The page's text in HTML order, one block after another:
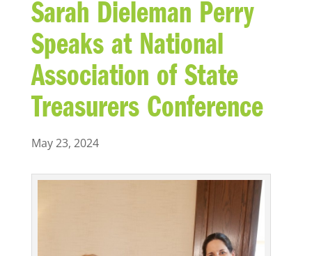
Sarah Dieleman Perry
Speaks at National
Association of State
Treasurers Conference
May 23, 2024